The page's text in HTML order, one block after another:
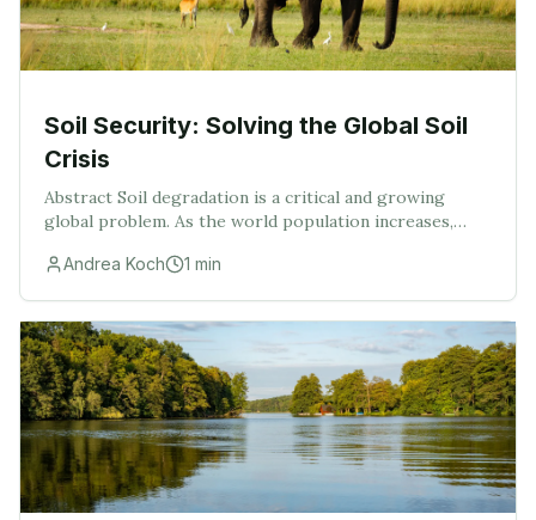
Soil Security: Solving the Global Soil
Crisis
Abstract Soil degradation is a critical and growing
global problem. As the world population increases,
of soil faces continuing decline. Interna
Andrea Koch 1 min